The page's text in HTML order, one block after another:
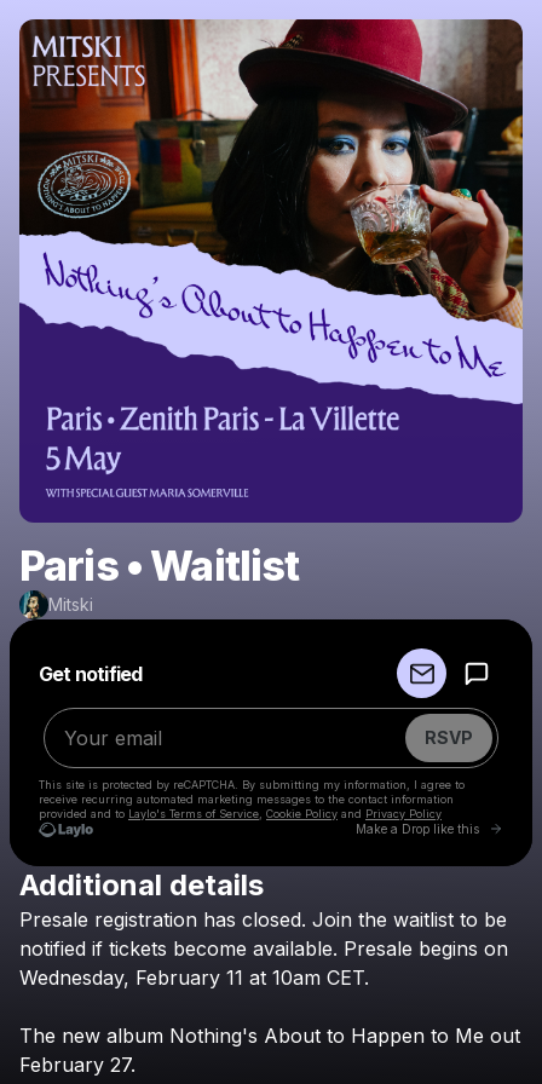
Paris • Waitlist
Mitski
Get notified
RSVP
This site is protected by reCAPTCHA. By submitting my information, I agree to
receive recurring automated marketing messages to the contact information
provided and to Laylo's Terms of Service Cookie Policy and Privacy Policy
Make a Drop like this Go
Check your email
Additional details
Presale registration has closed. Join the waitlist to be
notified if tickets become available. Presale begins on
Wednesday, February 11 at 10am CET.
The new album Nothing's About to Happen to Me out
February 27.